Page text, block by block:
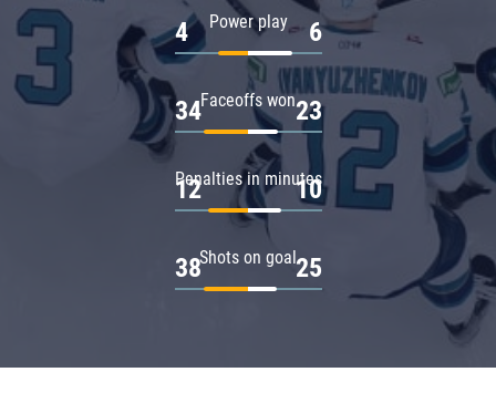
Power play
4 6
Faceoffs won
34 23
Penalties in minutes
12 10
Shots on goal
38 25